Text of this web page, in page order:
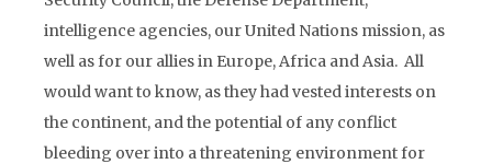
intelligence agencies, our United Nations mission, as
well as for our allies in Europe, Africa and Asia. All
would want to know, as they had vested interests on
the continent, and the potential of any conflict
bleeding over into a threatening environment for